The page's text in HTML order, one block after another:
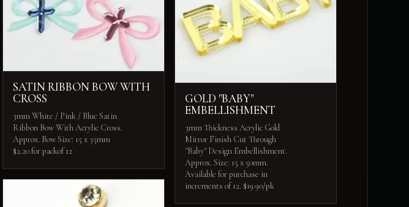
SATIN RIBBON BOW WITH
CROSS
3mm White / Pink / Blue Satin
Ribbon Bow With Acrylic Cross.
Approx. Bow Size: 15 x 35mm
$2.20 for packof 12
GOLD "BABY"
EMBELLISHMENT
3mm Thickness Acrylic Gold
Mirror Finish Cut Through
"Baby" Design Embellishment.
Approx. Size: 15 x 50mm.
Available for purchase in
increments of 12. $19.90/pk